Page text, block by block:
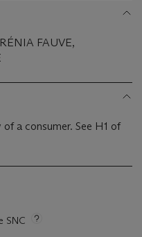
FAUVE,
a consumer. See H1 of
SNC